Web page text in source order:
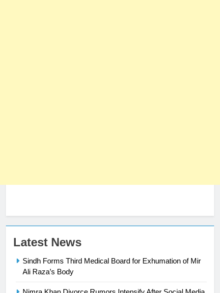
Latest News
Sindh Forms Third Medical Board for Exhumation of Mir
Ali Raza’s Body